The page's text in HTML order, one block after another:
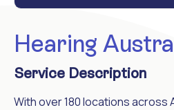
Hearing
Service Description
With over 180 locations across